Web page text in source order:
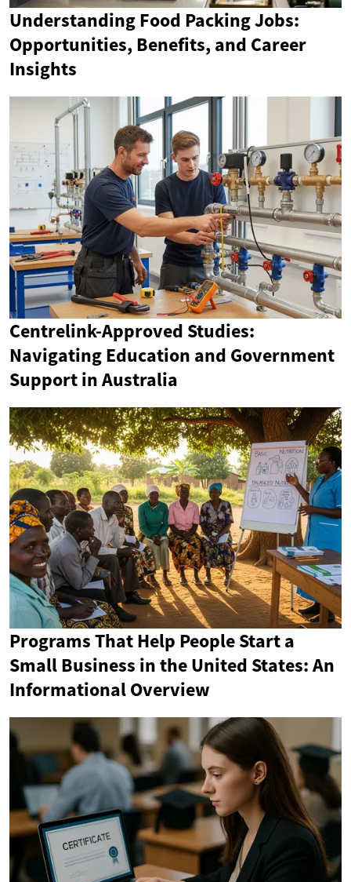
Understanding Food Packing Jobs:
Opportunities, Benefits, and Career
Insights
Centrelink-Approved Studies:
Navigating Education and Government
Support in Australia
Programs That Help People Start a
Small Business in the United States: An
Informational Overview